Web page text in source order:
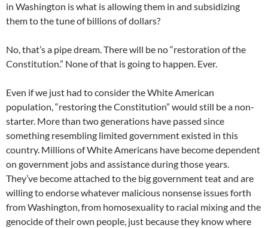
in Washington is what is allowing them in and subsidizing
them to the tune of billions of dollars?
No, that’s a pipe dream. There will be no “restoration of the
Constitution.” None of that is going to happen. Ever.
Even if we just had to consider the White American
population, “restoring the Constitution” would still be a non-
starter. More than two generations have passed since
something resembling limited government existed in this
country. Millions of White Americans have become dependent
on government jobs and assistance during those years.
They’ve become attached to the big government teat and are
willing to endorse whatever malicious nonsense issues forth
from Washington, from homosexuality to racial mixing and the
genocide of their own people, just because they know where